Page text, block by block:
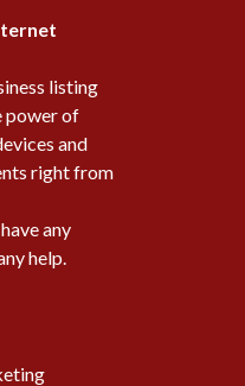
listing
power of
and
right from
any
help.